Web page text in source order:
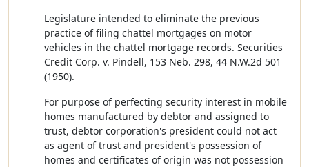
Legislature intended to eliminate the previous
practice of filing chattel mortgages on motor
vehicles in the chattel mortgage records. Securities
Credit Corp. v. Pindell, 153 Neb. 298, 44 N.W.2d 501
(1950).
For purpose of perfecting security interest in mobile
homes manufactured by debtor and assigned to
trust, debtor corporation's president could not act
as agent of trust and president's possession of
homes and certificates of origin was not possession